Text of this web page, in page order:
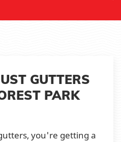
GUTTERS
PARK
you're getting a